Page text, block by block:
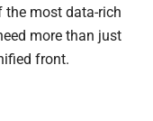
the most data-rich
more than just
front.